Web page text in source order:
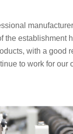
establishment
with a good
to work for our